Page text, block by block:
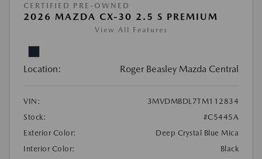
CERTIFIED PRE-OWNED
2026 MAZDA CX-30 2.5 S PREMIUM
View All Features
Location: Roger Beasley Mazda Central
VIN:
3MVDMBDL7TM112834
Stock:
#C5445A
Exterior Color:
Deep Crystal Blue Mica
Interior Color:
Black